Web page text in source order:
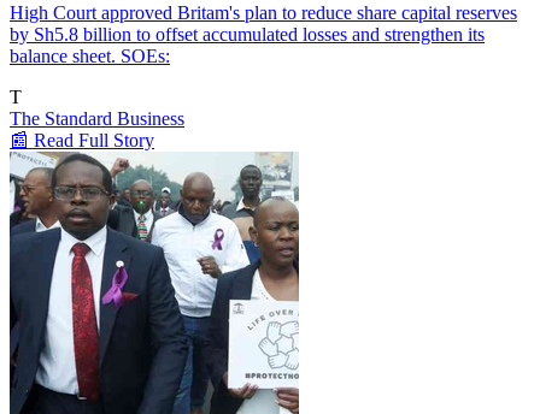
High Court approved Britam's plan to reduce share capital reserves
by Sh5.8 billion to offset accumulated losses and strengthen its
balance sheet. SOEs:
T
The Standard Business
📰 Read Full Story